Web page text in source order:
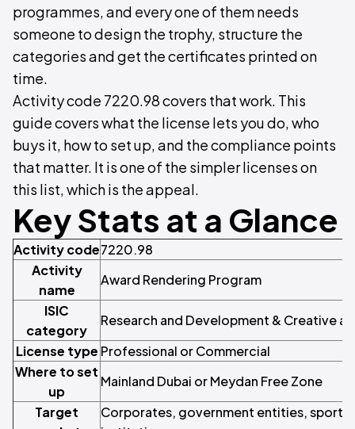
programmes, and every one of them needs
someone to design the trophy, structure the
categories and get the certificates printed on
time.
Activity code 7220.98 covers that work. This
guide covers what the license lets you do, who
buys it, how to set up, and the compliance points
that matter. It is one of the simpler licenses on
this list, which is the appeal.
Key Stats at a Glance
Activity code7220.98
Activity
name
Award Rendering Program
ISIC
category
Research and Development & Creative
License type Professional or Commercial
Where to set
up
Mainland Dubai or Meydan Free Zone
Target
Corporates, government entities, sports